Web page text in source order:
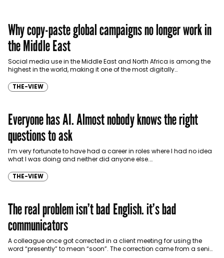
Why copy-paste global campaigns no longer work in
the Middle East
Social media use in the Middle East and North Africa is among the
highest in the world, making it one of the most digitally…
THE-VIEW
Everyone has AI. Almost nobody knows the right
questions to ask
I’m very fortunate to have had a career in roles where I had no idea
what I was doing and neither did anyone else.…
THE-VIEW
The real problem isn’t bad English. it’s bad
communicators
A colleague once got corrected in a client meeting for using the
word “presently” to mean “soon”. The correction came from a senior